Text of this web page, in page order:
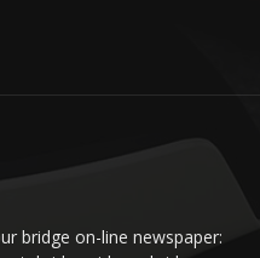
bridge on-line newspaper: